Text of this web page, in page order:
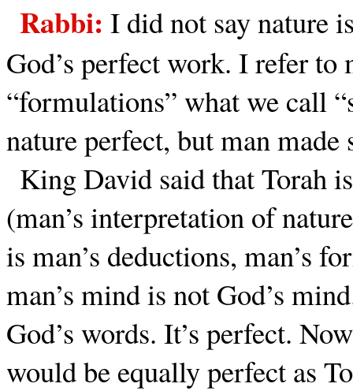
Rabbi:I did not say nature
God’s perfect work. I refer to
“formulations” what we call
nature perfect, but man
King David said that Torah
(man’s interpretation of
is man’s deductions, man’s
man’s mind is not God’s
God’s words. It’s perfect.
would be equally perfect as